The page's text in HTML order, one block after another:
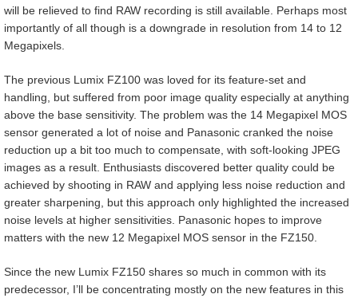
will be relieved to find RAW recording is still available. Perhaps most
importantly of all though is a downgrade in resolution from 14 to 12
Megapixels.
The previous Lumix FZ100 was loved for its feature-set and
handling, but suffered from poor image quality especially at anything
above the base sensitivity. The problem was the 14 Megapixel MOS
sensor generated a lot of noise and Panasonic cranked the noise
reduction up a bit too much to compensate, with soft-looking JPEG
images as a result. Enthusiasts discovered better quality could be
achieved by shooting in RAW and applying less noise reduction and
greater sharpening, but this approach only highlighted the increased
noise levels at higher sensitivities. Panasonic hopes to improve
matters with the new 12 Megapixel MOS sensor in the FZ150.
Since the new Lumix FZ150 shares so much in common with its
predecessor, I’ll be concentrating mostly on the new features in this